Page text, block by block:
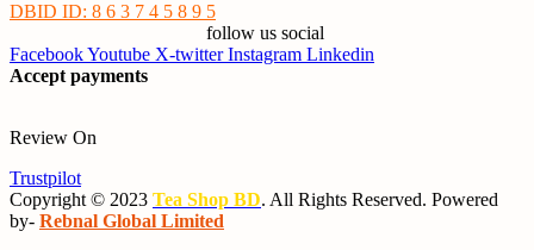
DBID ID: 8 6 3 7 4 5 8 9 5
follow us social
FacebookYoutube X-twitter Instagram Linkedin
Accept payments
Review On
Trustpilot
Copyright © 2023 Tea Shop BD. All Rights Reserved. Powered
by- Rebnal Global Limited